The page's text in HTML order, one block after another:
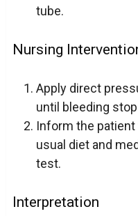
tube.
Nursing
Apply direct
until bleeding
Inform the
usual diet and
test.
Interpretation